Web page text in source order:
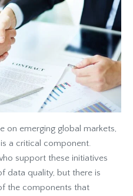
on emerging global markets,
a critical component.
support these initiatives
data quality, but there is
the components that